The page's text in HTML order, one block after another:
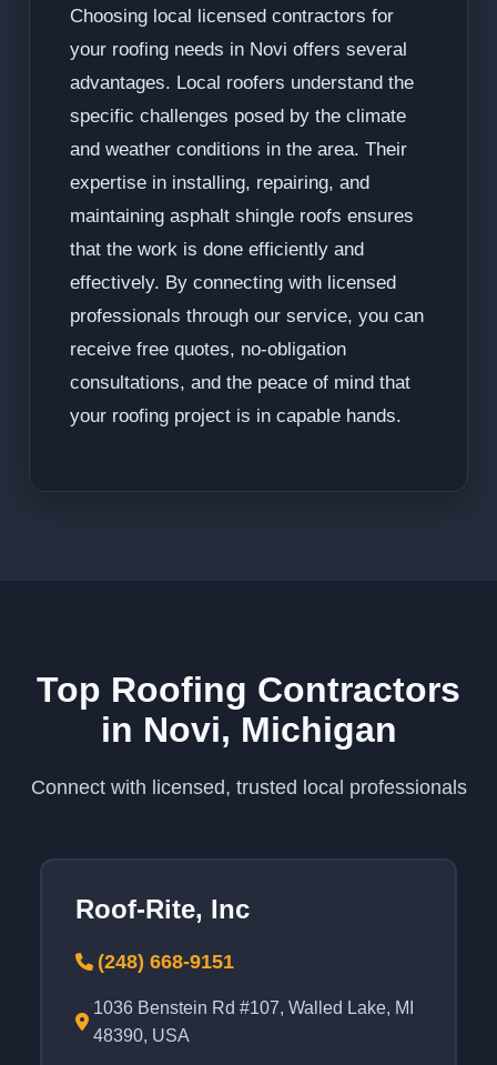
Choosing local licensed contractors for
your roofing needs in Novi offers several
advantages. Local roofers understand the
specific challenges posed by the climate
and weather conditions in the area. Their
expertise in installing, repairing, and
maintaining asphalt shingle roofs ensures
that the work is done efficiently and
effectively. By connecting with licensed
professionals through our service, you can
receive free quotes, no-obligation
consultations, and the peace of mind that
your roofing project is in capable hands.
Top Roofing Contractors
in Novi, Michigan
Connect with licensed, trusted local professionals
Roof-Rite, Inc
(248) 668-9151
1036 Benstein Rd #107, Walled Lake, MI
48390, USA